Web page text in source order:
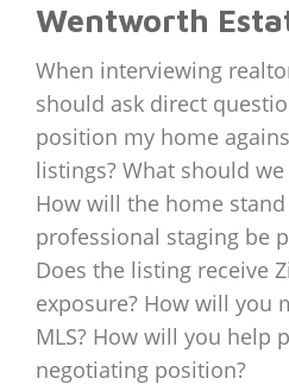
Wentworth
When interviewing
should ask direct
position my home
listings? What should
How will the home
professional staging be
Does the listing receive
exposure? How will you
MLS? How will you help
negotiating position?